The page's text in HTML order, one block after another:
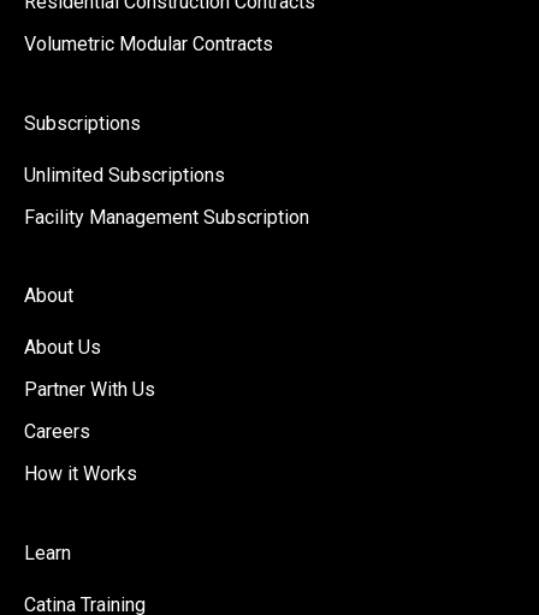
Volumetric Modular Contracts
Subscriptions
Unlimited Subscriptions
Facility Management Subscription
About
About Us
Partner With Us
Careers
How it Works
Learn
Catina Training